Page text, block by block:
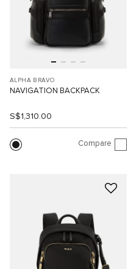
ALPHA BRAVO
NAVIGATION BACKPACK
S$1,310.00
Compare